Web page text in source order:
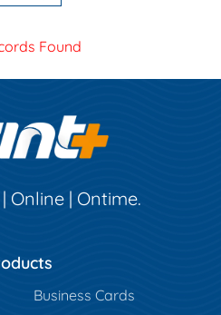
Found
Online | Ontime.
Business Cards